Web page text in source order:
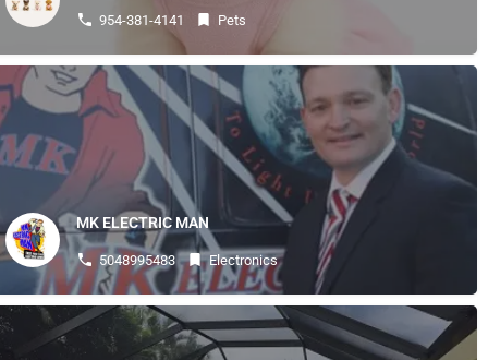
954-381-4141 Pets
MK ELECTRIC MAN
5048995483 Electronics